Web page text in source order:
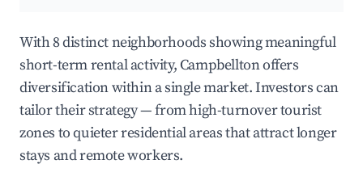
With 8 distinct neighborhoods showing meaningful
short-term rental activity, Campbellton offers
diversification within a single market. Investors can
tailor their strategy — from high-turnover tourist
zones to quieter residential areas that attract longer
stays and remote workers.